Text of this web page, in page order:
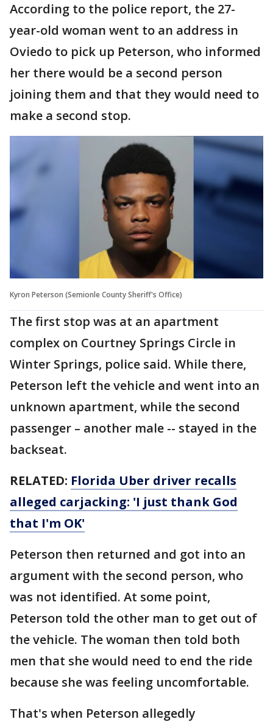
According to the police report, the 27-
year-old woman went to an address in
Oviedo to pick up Peterson, who informed
her there would be a second person
joining them and that they would need to
make a second stop.
Kyron Peterson (Semionle County Sheriff's Office)
The first stop was at an apartment
complex on Courtney Springs Circle in
Winter Springs, police said. While there,
Peterson left the vehicle and went into an
unknown apartment, while the second
passenger – another male -- stayed in the
backseat.
RELATED: Florida Uber driver recalls
alleged carjacking: 'I just thank God
that I'm OK'
Peterson then returned and got into an
argument with the second person, who
was not identified. At some point,
Peterson told the other man to get out of
the vehicle. The woman then told both
men that she would need to end the ride
because she was feeling uncomfortable.
That's when Peterson allegedly